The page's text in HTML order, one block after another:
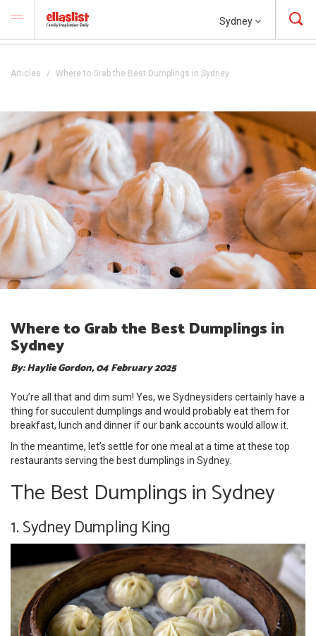
Sydney
Articles Where to Grab the Best Dumplings in Sydney
Where to Grab the Best Dumplings in
Sydney
By: Haylie Gordon, 04 February 2025
You’re all that and dim sum! Yes, we Sydneysiders certainly have a
thing for succulent dumplings and would probably eat them for
breakfast, lunch and dinner if our bank accounts would allow it.
In the meantime, let’s settle for one meal at a time at these top
restaurants serving the best dumplings in Sydney.
The Best Dumplings in Sydney
1. Sydney Dumpling King